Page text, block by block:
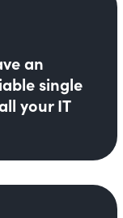
an
single
your IT